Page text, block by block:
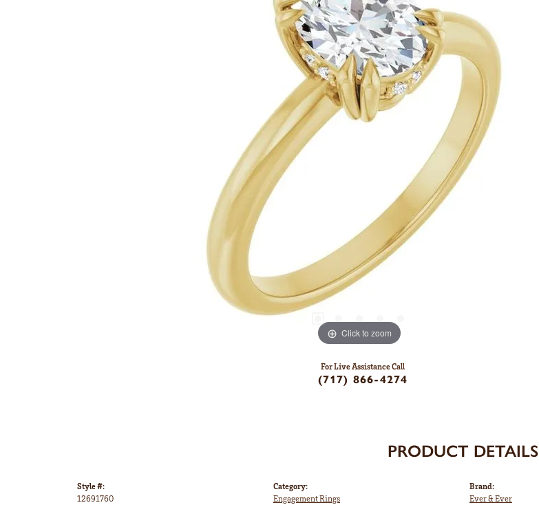
Click to zoom
For Live Assistance Call
(717) 866-4274
PRODUCT DETAILS
Style #:
12691760
Category:
Engagement Rings
Brand:
Ever & Ever